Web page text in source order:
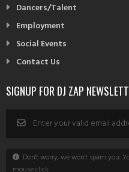
Dancers/Talent
Employment
Social Events
Contact Us
SIGNUP FOR DJ ZAP
Don't worry, we won't spam you.
mouse click.